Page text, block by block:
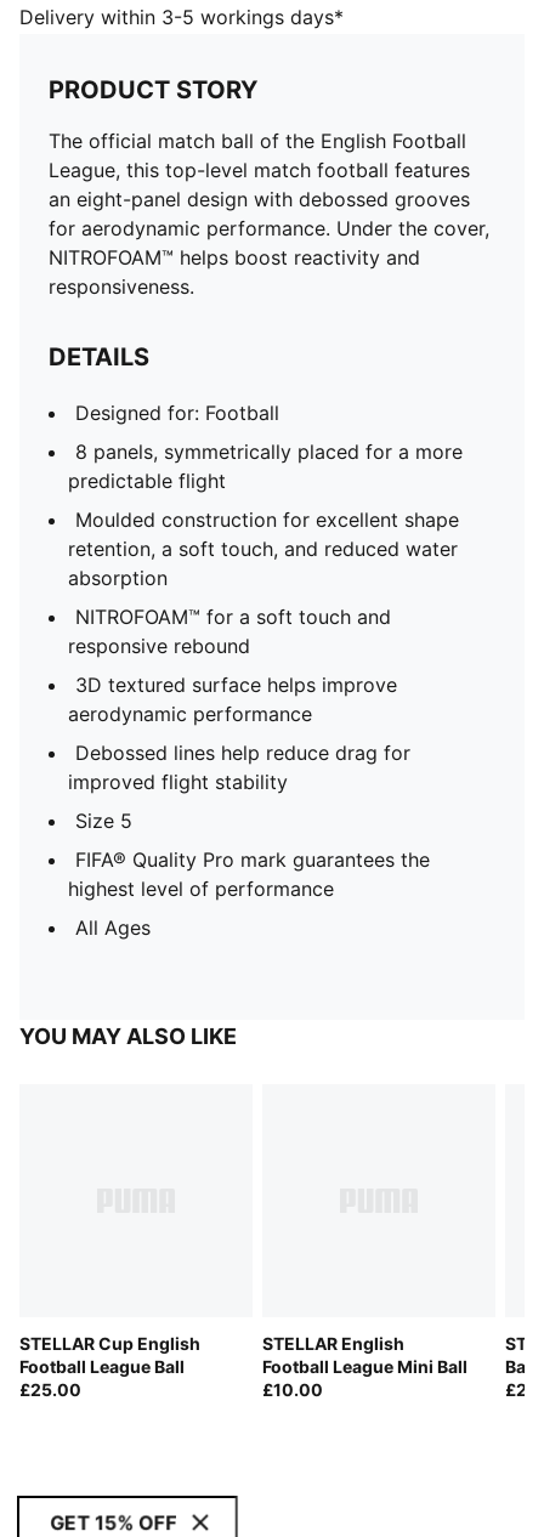
8 panels, symmetrically placed for a more predictable
Moulded construction for excellent shape retention, a
soft touch, and reduced water absorption
NITROFOAM™ for a soft touch and responsive rebound
3D textured surface helps improve aerodynamic
performance
Debossed lines help reduce drag for improved flight
stability
Size 5
All Ages
Delivery within 3-5 workings days*
PRODUCT STORY
The official match ball of the English Football
League, this top-level match football features
an eight-panel design with debossed grooves
for aerodynamic performance. Under the cover,
NITROFOAM™ helps boost reactivity and
responsiveness.
DETAILS
Designed for: Football
8 panels, symmetrically placed for a more
predictable flight
Moulded construction for excellent shape
retention, a soft touch, and reduced water
absorption
NITROFOAM™ for a soft touch and
responsive rebound
3D textured surface helps improve
aerodynamic performance
Debossed lines help reduce drag for
improved flight stability
Size 5
FIFA® Quality Pro mark guarantees the
highest level of performance
All Ages
YOU MAY ALSO LIKE
STELLAR Cup English
Football League Ball
£25.00
STELLAR English
Football League Mini Ball
£10.00
Ball
GET 15% OFF